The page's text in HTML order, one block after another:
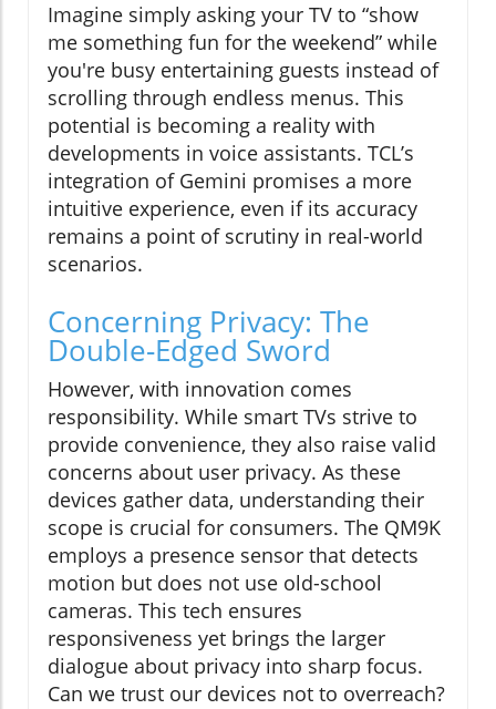
Imagine simply asking your TV to “show
me something fun for the weekend” while
you're busy entertaining guests instead of
scrolling through endless menus. This
potential is becoming a reality with
developments in voice assistants. TCL’s
integration of Gemini promises a more
intuitive experience, even if its accuracy
remains a point of scrutiny in real-world
scenarios.
Concerning Privacy: The
Double-Edged Sword
However, with innovation comes
responsibility. While smart TVs strive to
provide convenience, they also raise valid
concerns about user privacy. As these
devices gather data, understanding their
scope is crucial for consumers. The QM9K
employs a presence sensor that detects
motion but does not use old-school
cameras. This tech ensures
responsiveness yet brings the larger
dialogue about privacy into sharp focus.
Can we trust our devices not to overreach?